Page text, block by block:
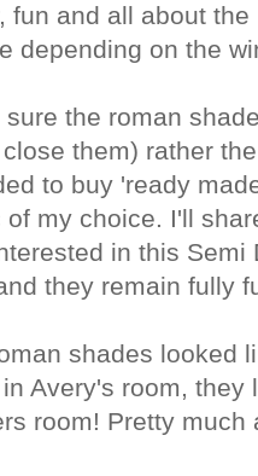
fun and all about
depending on the
the roman
them) rather
to buy 'ready
my choice. I'll
in this Semi
they remain fully
shades looked
Avery's room,
room! Pretty